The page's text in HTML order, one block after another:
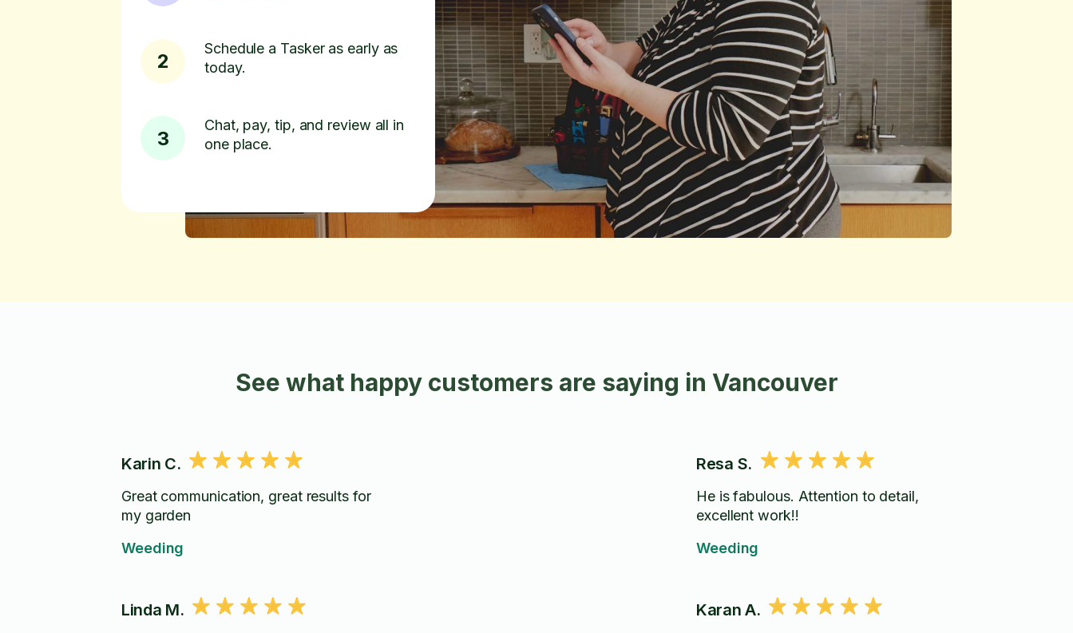
2
Schedule a Tasker as early as
today.
3
Chat, pay, tip, and review all in
one place.
See what happy customers are saying in Vancouver
Karin C.
Great communication, great results for
my garden
Weeding
Resa S.
He is fabulous. Attention to detail,
excellent work!!
Weeding
Linda M. Karan A.